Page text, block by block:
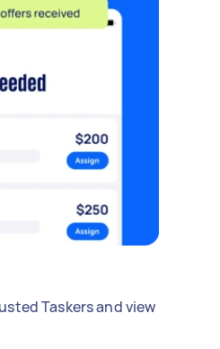
Taskers and view